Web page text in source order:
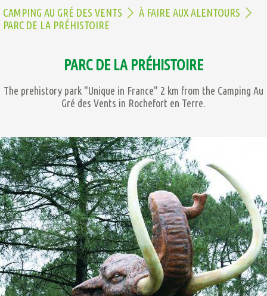
CAMPING AU GRÉ DES VENTS
À FAIRE AUX ALENTOURS
PARC DE LA PRÉHISTOIRE
PARC DE LA PRÉHISTOIRE
The prehistory park "Unique in France" 2 km from the Camping Au
Gré des Vents in Rochefort en Terre.